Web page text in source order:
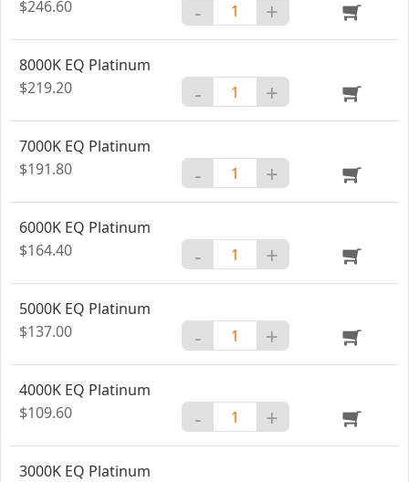
$246.60
- +
8000K EQ Platinum
$219.20
- +
7000K EQ Platinum
$191.80
- +
6000K EQ Platinum
$164.40
- +
5000K EQ Platinum
$137.00
- +
4000K EQ Platinum
$109.60
- +
3000K EQ Platinum